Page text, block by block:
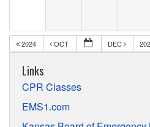
2024 OCT DEC
Links
CPR Classes
EMS1.com